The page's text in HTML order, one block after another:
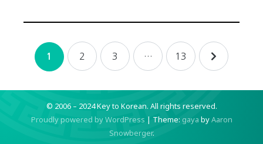
Posts
navigation
1 2 3 … 13
© 2006 – 2024 Key to Korean. All rights reserved.
Proudly powered by WordPress | Theme: gaya byAaron
Snowberger.